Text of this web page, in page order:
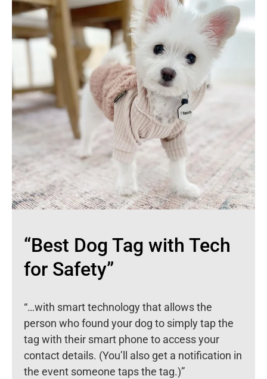
“Best Dog Tag with Tech
for Safety”
“…with smart technology that allows the
person who found your dog to simply tap the
tag with their smart phone to access your
contact details. (You’ll also get a notification in
the event someone taps the tag.)”